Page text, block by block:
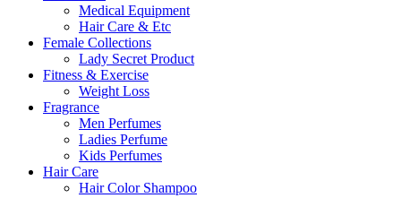
Medical Equipment
Hair Care & Etc
Female Collections
Lady Secret Product
Fitness & Exercise
Weight Loss
Fragrance
Men Perfumes
Ladies Perfume
Kids Perfumes
Hair Care
Hair Color Shampoo